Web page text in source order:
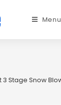
Menu
3 Stage Snow